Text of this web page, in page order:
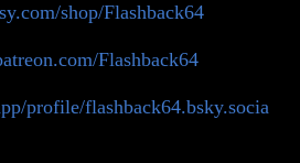
shop/Flashback64
Flashback64
profile/flashback64.bsky.socia